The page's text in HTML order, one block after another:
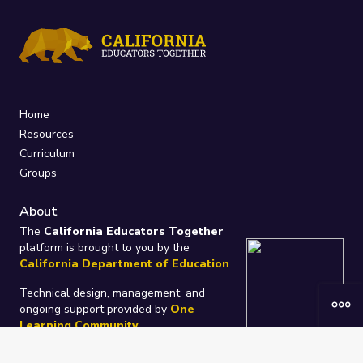
Home
Resources
Curriculum
Groups
About
The California Educators Together
platform is brought to you by the
California Department of Education.
Technical design, management, and
ongoing support provided by One
Learning Community.